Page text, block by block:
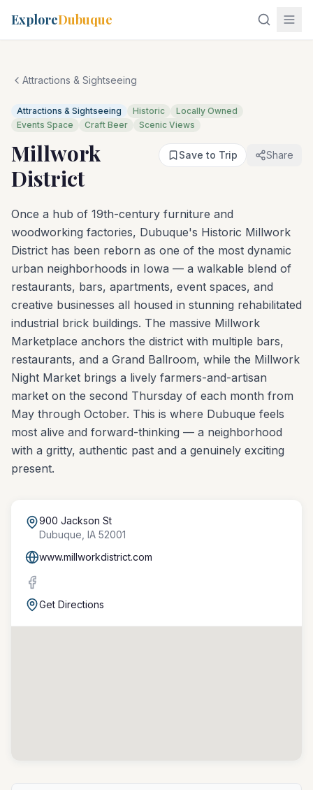
ExploreDubuque
Attractions & Sightseeing
Attractions & Sightseeing Historic
Locally Owned
Events Space
Craft Beer Scenic Views
Millwork
District
Save to Trip Share
Once a hub of 19th-century furniture and
woodworking factories, Dubuque's Historic Millwork
District has been reborn as one of the most dynamic
urban neighborhoods in Iowa — a walkable blend of
restaurants, bars, apartments, event spaces, and
creative businesses all housed in stunning rehabilitated
industrial brick buildings. The massive Millwork
Marketplace anchors the district with multiple bars,
restaurants, and a Grand Ballroom, while the Millwork
Night Market brings a lively farmers-and-artisan
market on the second Thursday of each month from
May through October. This is where Dubuque feels
most alive and forward-thinking — a neighborhood
with a gritty, authentic past and a genuinely exciting
present.
900 Jackson St
Dubuque IA 52001
www.millworkdistrict.com
Get Directions